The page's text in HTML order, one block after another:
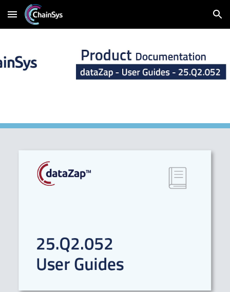
Skip to main content Skip to navigation